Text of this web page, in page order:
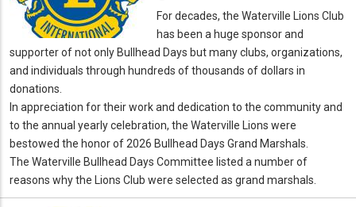
For decades, the Waterville Lions Club
has been a huge sponsor and
supporter of not only Bullhead Days but many clubs, organizations,
and individuals through hundreds of thousands of dollars in
donations.
In appreciation for their work and dedication to the community and
to the annual yearly celebration, the Waterville Lions were
bestowed the honor of 2026 Bullhead Days Grand Marshals.
The Waterville Bullhead Days Committee listed a number of
reasons why the Lions Club were selected as grand marshals.